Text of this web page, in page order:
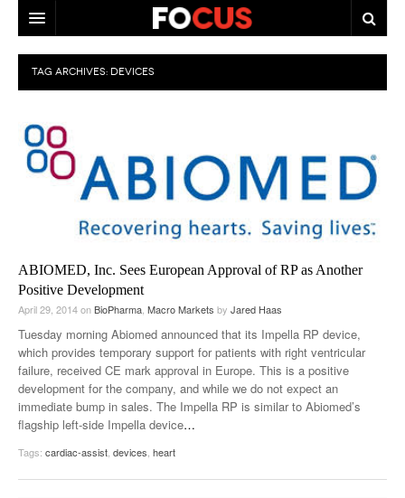
HOME
MACRO MARKETS
BIOPHARMA
DIVERSIFIED FINANCIAL
ABOUT STOCKWISE
ANALYSTS & CONTRIBUTORS
CONTACTS
FEEDBACK
TAG ARCHIVES: DEVICES
ABIOMED, Inc. Sees European Approval of RP as Another
Positive Development
April 29, 2014onBioPharma, Macro Markets by Jared Haas
Tuesday morning Abiomed announced that its Impella RP device,
which provides temporary support for patients with right ventricular
failure, received CE mark approval in Europe. This is a positive
development for the company, and while we do not expect an
immediate bump in sales. The Impella RP is similar to Abiomed’s
flagship left-side Impella device…
Tags: cardiac-assist, devices, heart